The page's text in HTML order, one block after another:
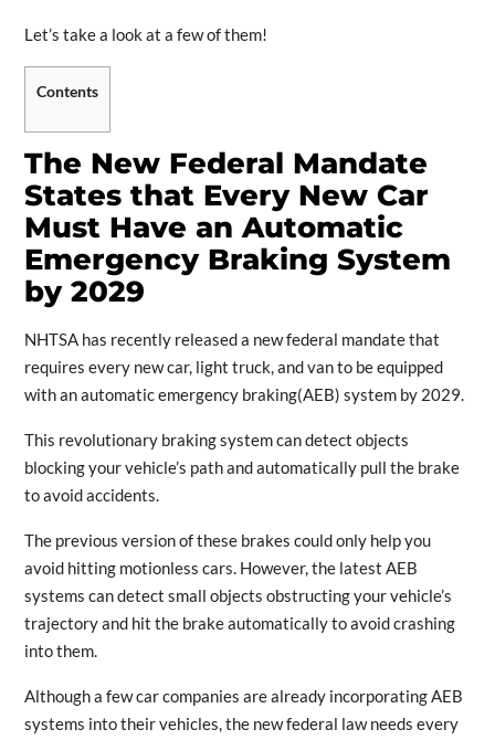
Let’s take a look at a few of them!
Contents
The New Federal Mandate
States that Every New Car
Must Have an Automatic
Emergency Braking System
by 2029
NHTSA has recently released a new federal mandate that
requires every new car, light truck, and van to be equipped
with an automatic emergency braking(AEB) system by 2029.
This revolutionary braking system can detect objects
blocking your vehicle’s path and automatically pull the brake
to avoid accidents.
The previous version of these brakes could only help you
avoid hitting motionless cars. However, the latest AEB
systems can detect small objects obstructing your vehicle’s
trajectory and hit the brake automatically to avoid crashing
into them.
Although a few car companies are already incorporating AEB
systems into their vehicles, the new federal law needs every